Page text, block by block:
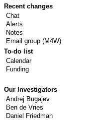
Recent changes
Chat
Alerts
Notes
Email group (M4W)
To-do list
Calendar
Funding
Our Investigators
Andrej Bugajev
Ben de Vries
Daniel Friedman